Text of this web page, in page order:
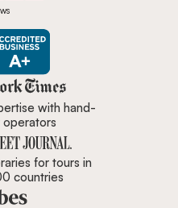
is featured in New York
with hand-
for tours in
countries